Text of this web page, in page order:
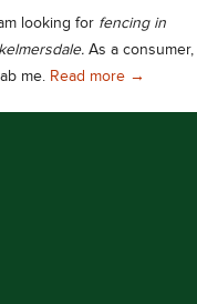
am looking for fencing in
As a consumer,
me. Read more Fencing
→